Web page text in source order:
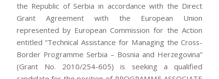
the Republic of Serbia in accordance with the Direct
Grant Agreement with the European Union
represented by European Commission for the Action
entitled “Technical Assistance for Managing the Cross-
Border Programme Serbia – Bosnia and Herzegovina”
(Grant No. 2010/254-605) is seeking a qualified